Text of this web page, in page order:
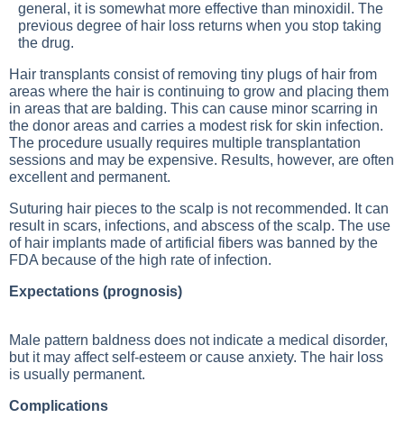
general, it is somewhat more effective than minoxidil. The
previous degree of hair loss returns when you stop taking
the drug.
Hair transplants consist of removing tiny plugs of hair from
areas where the hair is continuing to grow and placing them
in areas that are balding. This can cause minor scarring in
the donor areas and carries a modest risk for skin infection.
The procedure usually requires multiple transplantation
sessions and may be expensive. Results, however, are often
excellent and permanent.
Suturing hair pieces to the scalp is not recommended. It can
result in scars, infections, and abscess of the scalp. The use
of hair implants made of artificial fibers was banned by the
FDA because of the high rate of infection.
Expectations (prognosis)
Male pattern baldness does not indicate a medical disorder,
but it may affect self-esteem or cause anxiety. The hair loss
is usually permanent.
Complications